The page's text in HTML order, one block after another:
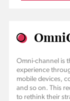
Omni-channel is
experience
mobile devices,
and so on. This
to rethink their